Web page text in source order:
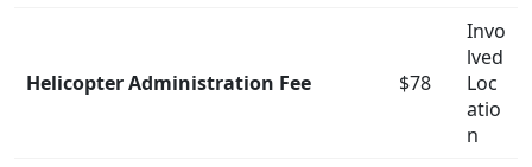
Helicopter Administration Fee $78
Invo
lved
Loc
atio
n